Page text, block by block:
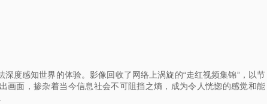
深度感知世界的体验。影像回收了网络上涡旋的“走红视频集锦”，以节
画面，掺杂着当今信息社会不可阻挡之熵，成为令人恍惚的感觉和能